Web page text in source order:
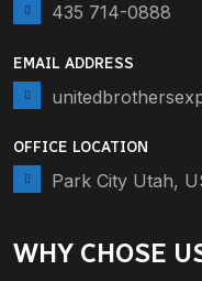
435 714-0888
EMAIL ADDRESS
OFFICE LOCATION
Park City Utah,
WHY CHOSE